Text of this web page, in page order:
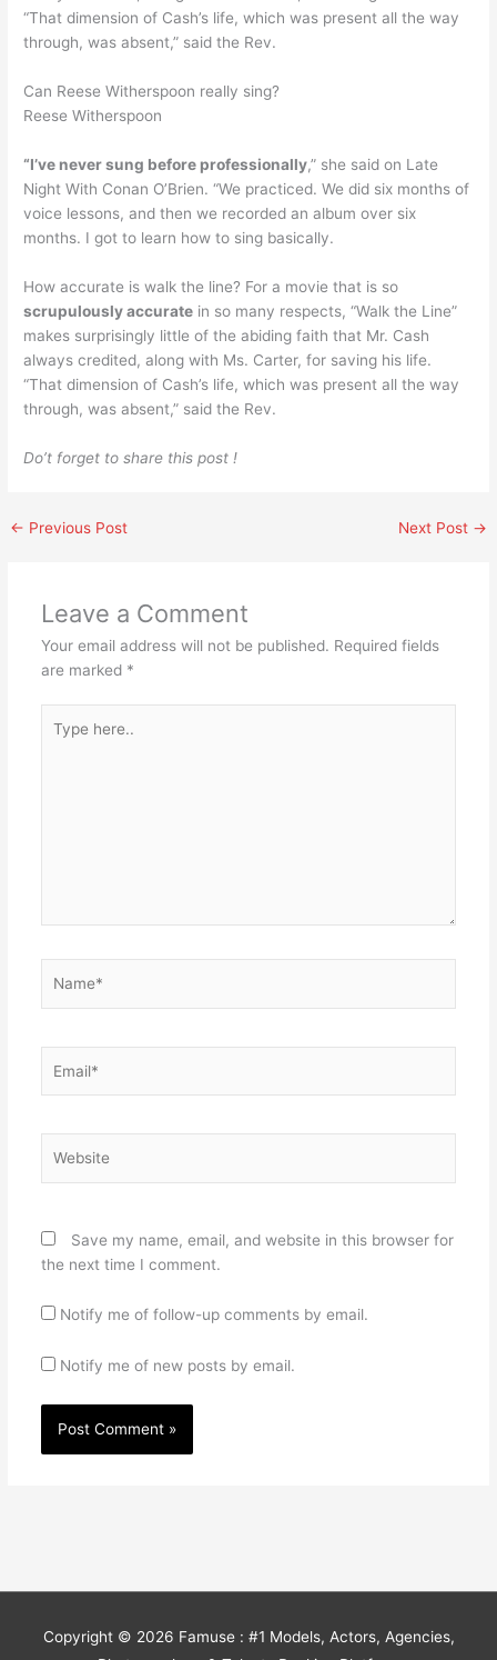
“That dimension of Cash’s life, which was present all the way
through, was absent,” said the Rev.
Can Reese Witherspoon really sing?
Reese Witherspoon
“I’ve never sung before professionally,” she said on Late
Night With Conan O’Brien. “We practiced. We did six months of
voice lessons, and then we recorded an album over six
months. I got to learn how to sing basically.
How accurate is walk the line? For a movie that is so
scrupulously accurate in so many respects, “Walk the Line”
makes surprisingly little of the abiding faith that Mr. Cash
always credited, along with Ms. Carter, for saving his life.
“That dimension of Cash’s life, which was present all the way
through, was absent,” said the Rev.
Do’t forget to share this post !
← Previous Post Next Post →
Leave a Comment
Your email address will not be published. Required fields
are marked *
here..
Save my name, email, and website in this browser for
the next time I comment.
Notify me of follow-up comments by email.
Notify me of new posts by email.
Copyright © 2026 Famuse : #1 Models, Actors, Agencies,